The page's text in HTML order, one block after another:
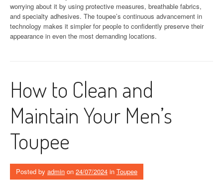
worrying about it by using protective measures, breathable fabrics,
and specialty adhesives. The toupee’s continuous advancement in
technology makes it simpler for people to confidently preserve their
appearance in even the most demanding locations.
How to Clean and
Maintain Your Men’s
Toupee
Posted by admin on 24/07/2024 in Toupee